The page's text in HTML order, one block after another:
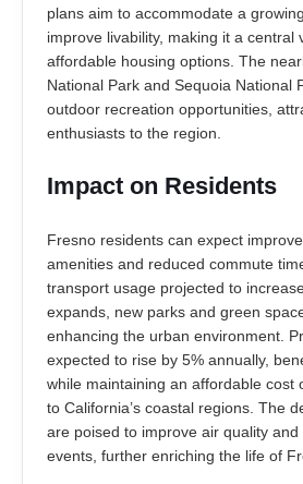
plans aim to accommodate a
improve livability, making it a central
affordable housing options. The
National Park and Sequoia National
outdoor recreation opportunities,
enthusiasts to the region.
Impact on Residents
Fresno residents can expect
amenities and reduced commute
transport usage projected to
expands, new parks and green
enhancing the urban environment.
expected to rise by 5% annually,
while maintaining an affordable cost
to California’s coastal regions. The
are poised to improve air quality
events, further enriching the life of